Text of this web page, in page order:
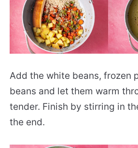
Add the white beans, frozen
beans and let them warm
tender. Finish by stirring in
the end.